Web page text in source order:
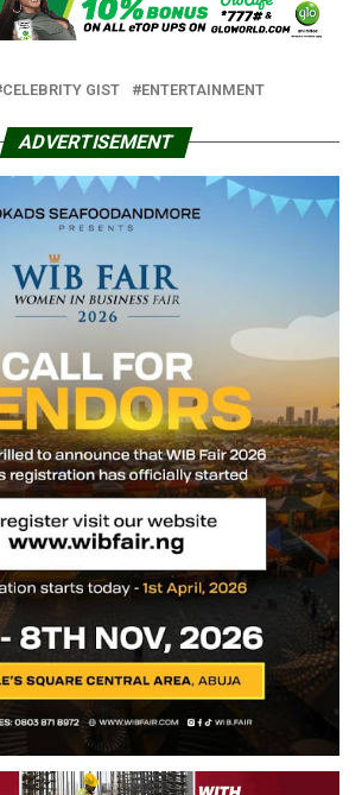
CELEBRITY GIST ENTERTAINMENT
ADVERTISEMENT